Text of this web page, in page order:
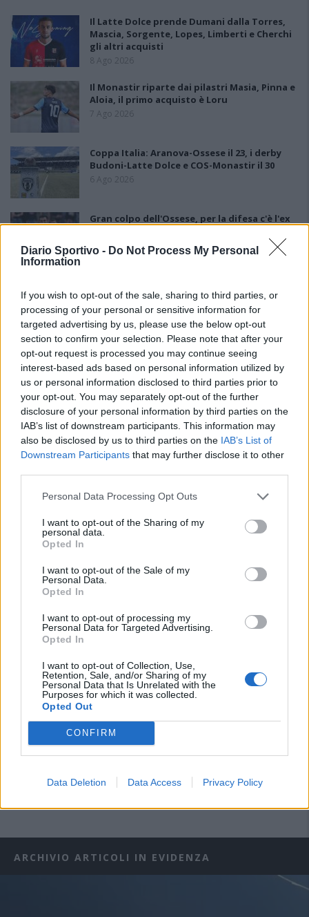
Diario Sportivo - Do Not Process My Personal
Information
If you wish to opt-out of the sale, sharing to third parties, or
processing of your personal or sensitive information for
targeted advertising by us, please use the below opt-out
section to confirm your selection. Please note that after your
opt-out request is processed you may continue seeing
interest-based ads based on personal information utilized by
us or personal information disclosed to third parties prior to
your opt-out. You may separately opt-out of the further
disclosure of your personal information by third parties on the
IAB’s list of downstream participants. This information may
also be disclosed by us to third parties on the IAB’s List of
Downstream Participants that may further disclose it to other
Personal Data Processing Opt Outs
I want to opt-out of the Sharing of my
personal data.
Opted In
I want to opt-out of the Sale of my
Personal Data.
Opted In
I want to opt-out of processing my
Personal Data for Targeted Advertising.
Opted In
I want to opt-out of Collection, Use,
Retention, Sale, and/or Sharing of my
Personal Data that Is Unrelated with the
Purposes for which it was collected.
Opted Out
CONFIRM
Data Deletion Data Access Privacy Policy
Il Latte Dolce prende Dumani dalla Torres,
Mascia, Sorgente, Lopes, Limberti e Cherchi
gli altri acquisti
8 Ago 2026
Il Monastir riparte dai pilastri Masia, Pinna e
Aloia, il primo acquisto è Loru
7 Ago 2026
Coppa Italia: Aranova-Ossese il 23, i derby
Budoni-Latte Dolce e COS-Monastir il 30
6 Ago 2026
Gran colpo dell'Ossese, per la difesa c'è l'ex
7 Ago 2026
Manuel Rinino e Samuele Vacca
6 Ago 2026
Segui Diario Sportivo:
ARCHIVIO ARTICOLI IN EVIDENZA